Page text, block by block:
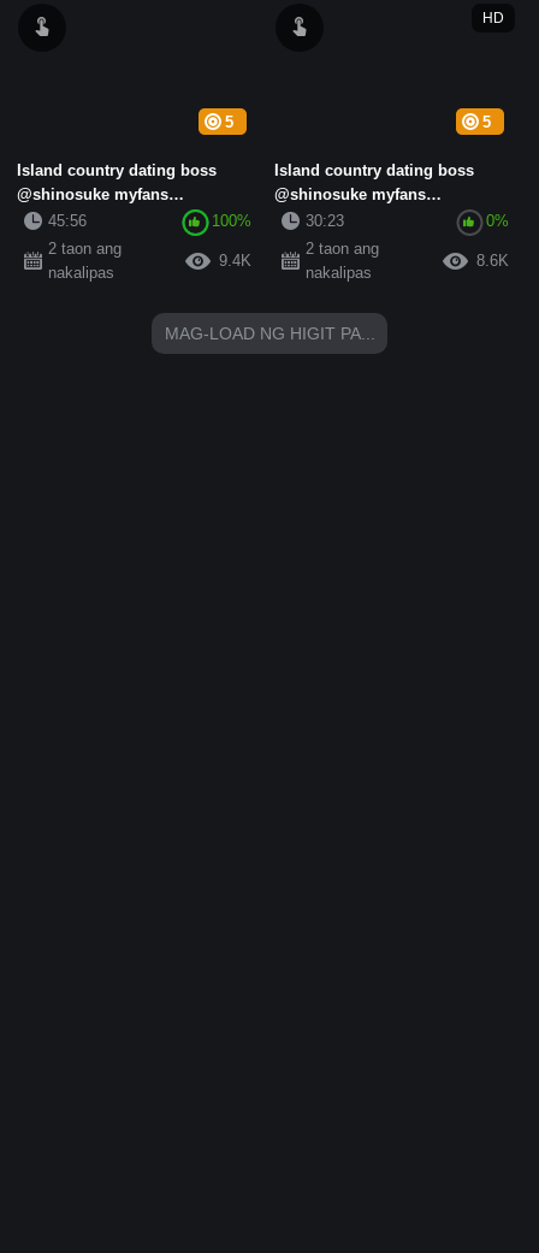
5
Island country dating boss
@shinosuke myfans
subscription standard collection
45:56
100%
2 taon ang
nakalipas
9.4K
5
HD
Island country dating boss
@shinosuke myfans
subscription standard collection
30:23
0%
2 taon ang
nakalipas
8.6K
MAG-LOAD NG HIGIT PA...